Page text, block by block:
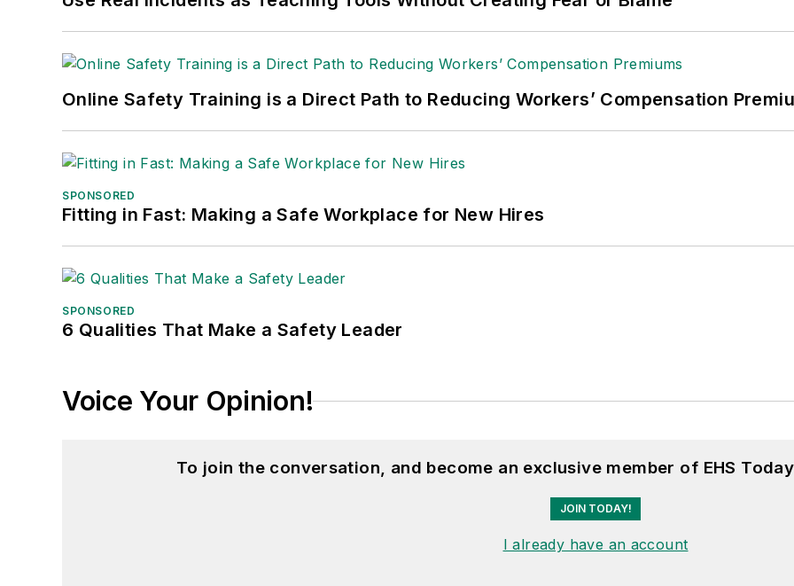
Online Safety Training is a Direct Path to Reducing Workers’ Compensation
SPONSORED
Fitting in Fast: Making a Safe Workplace for New Hires
SPONSORED
6 Qualities That Make a Safety Leader
Voice Your Opinion!
To join the conversation, and become an exclusive member of EHS
JOIN TODAY!
I already have an account